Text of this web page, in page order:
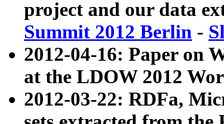
project and our data
Summit 2012 Berlin -
2012-04-16: Paper on
at the LDOW 2012
2012-03-22: RDFa,